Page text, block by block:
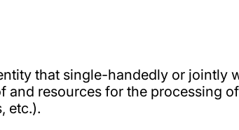
that single-handedly or jointly
and resources for the processing of
etc.).